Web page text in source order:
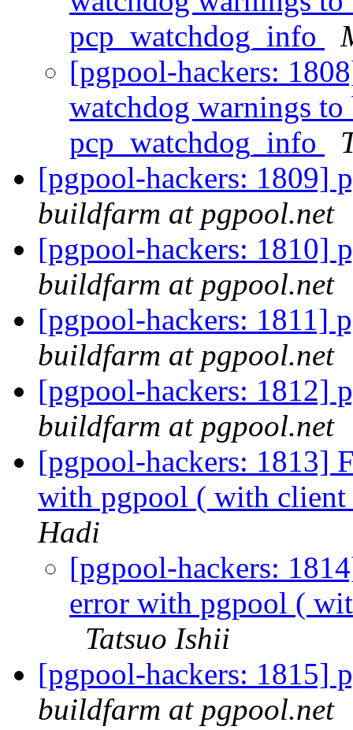
pcp_watchdog_info
[pgpool-hackers:
watchdog warnings
pcp_watchdog_info
[pgpool-hackers: 1809]
buildfarm at pgpool.net
[pgpool-hackers: 1810]
buildfarm at pgpool.net
[pgpool-hackers: 1811]
buildfarm at pgpool.net
[pgpool-hackers: 1812]
buildfarm at pgpool.net
[pgpool-hackers: 1813]
with pgpool ( with
Hadi
[pgpool-hackers:
error with pgpool (
Tatsuo Ishii
[pgpool-hackers: 1815]
buildfarm at pgpool.net